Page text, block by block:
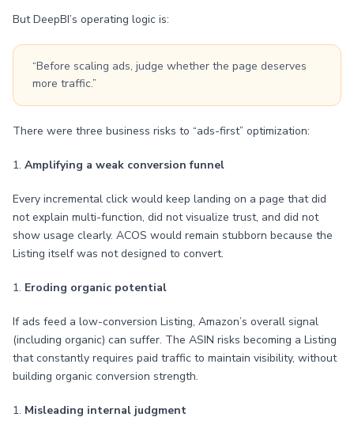
But DeepBI’s operating logic is:
“Before scaling ads, judge whether the page deserves
more traffic.”
There were three business risks to “ads-first” optimization:
1. Amplifying a weak conversion funnel
Every incremental click would keep landing on a page that did
not explain multi-function, did not visualize trust, and did not
show usage clearly. ACOS would remain stubborn because the
Listing itself was not designed to convert.
1. Eroding organic potential
If ads feed a low-conversion Listing, Amazon’s overall signal
(including organic) can suffer. The ASIN risks becoming a Listing
that constantly requires paid traffic to maintain visibility, without
building organic conversion strength.
1. Misleading internal judgment